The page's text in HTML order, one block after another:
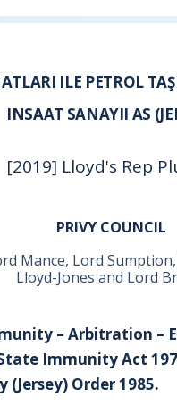
ILE PETROL
INSAAT SANAYII AS
[2019] Lloyd's Rep
PRIVY COUNCIL
Mance, Lord
Lloyd-Jones and Lord
– Arbitration –
Immunity Act
(Jersey) Order 1985.